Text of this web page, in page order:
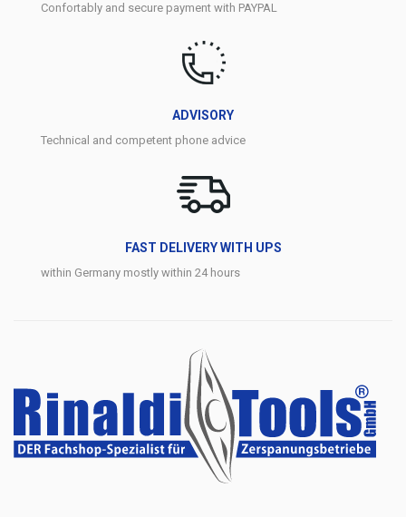
Confortably and secure payment with PAYPAL
ADVISORY
Technical and competent phone advice
FAST DELIVERY WITH UPS
within Germany mostly within 24 hours